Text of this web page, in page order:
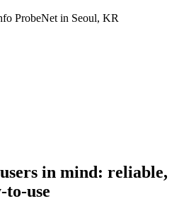
ProbeNet in Seoul, KR
in mind: reliable,
to-use